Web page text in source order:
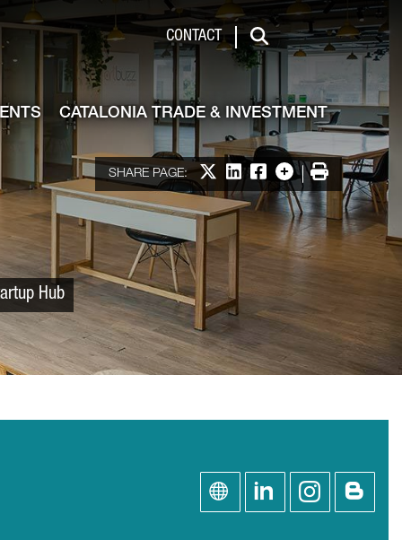
Investment
CONTACT
Search
CATALONIA TRADE & INVESTMENT
SHARE PAGE: Share on X
Share on LinkedIn
Share on Facebook
More options
Print
Hub